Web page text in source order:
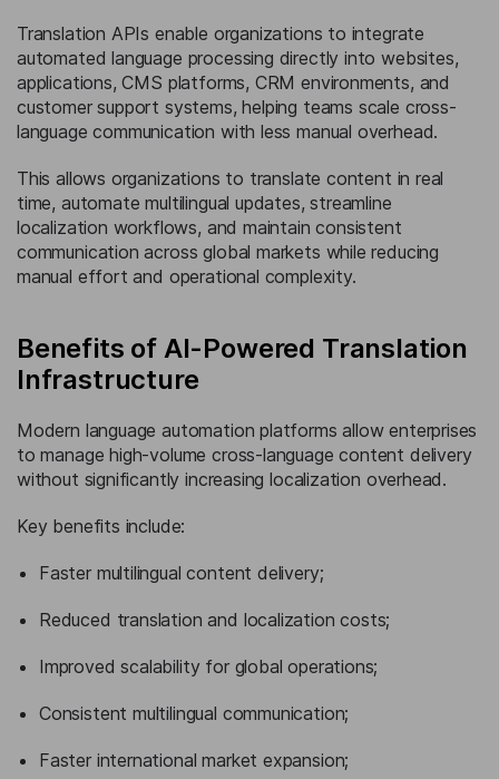
Translation APIs enable organizations to integrate
automated language processing directly into websites,
applications, CMS platforms, CRM environments, and
customer support systems, helping teams scale cross-
language communication with less manual overhead.
This allows organizations to translate content in real
time, automate multilingual updates, streamline
localization workflows, and maintain consistent
communication across global markets while reducing
manual effort and operational complexity.
Benefits of AI-Powered Translation
Infrastructure
Modern language automation platforms allow enterprises
to manage high-volume cross-language content delivery
without significantly increasing localization overhead.
Key benefits include:
Faster multilingual content delivery;
Reduced translation and localization costs;
Improved scalability for global operations;
Consistent multilingual communication;
Faster international market expansion;